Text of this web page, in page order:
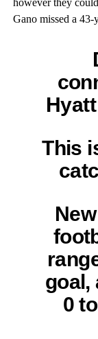
however they
Gano missed a
This
goal,
0